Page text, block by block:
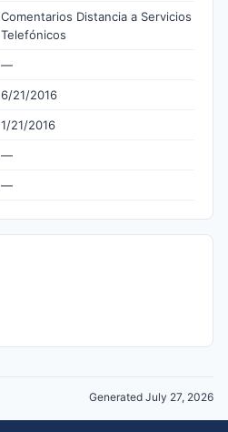
Comentarios Distancia a Servicios
Telefónicos
—
6/21/2016
1/21/2016
—
—
Generated July 27, 2026